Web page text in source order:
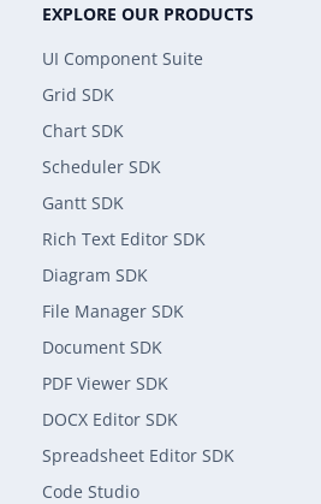
EXPLORE OUR PRODUCTS
UI Component Suite
Grid SDK
Chart SDK
Scheduler SDK
Gantt SDK
Rich Text Editor SDK
Diagram SDK
File Manager SDK
Document SDK
PDF Viewer SDK
DOCX Editor SDK
Spreadsheet Editor SDK
Code Studio